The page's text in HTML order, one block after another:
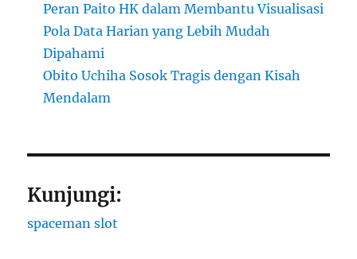
Peran Paito HK dalam Membantu Visualisasi
Pola Data Harian yang Lebih Mudah
Dipahami
Obito Uchiha Sosok Tragis dengan Kisah
Mendalam
Kunjungi:
spaceman slot